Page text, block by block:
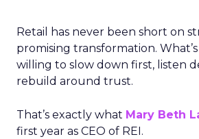
Retail has never been short on
promising transformation.
willing to slow down first, listen
rebuild around trust.
That’s exactly what Mary Beth
first year as CEO of REI.